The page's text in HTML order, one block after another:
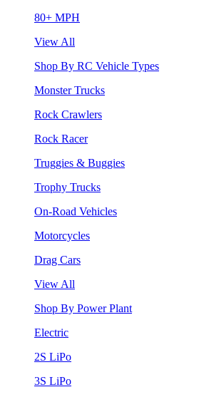
80+ MPH
View All
Shop By RC Vehicle Types
Monster Trucks
Rock Crawlers
Rock Racer
Truggies & Buggies
Trophy Trucks
On-Road Vehicles
Motorcycles
Drag Cars
View All
Shop By Power Plant
Electric
2S LiPo
3S LiPo